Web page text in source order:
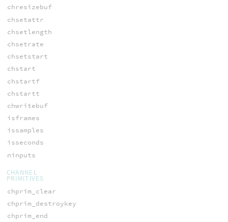
chresizebuf
chsetattr
chsetlength
chsetrate
chsetstart
chstart
chstartf
chstartt
chwritebuf
isframes
issamples
isseconds
ninputs
CHANNEL
PRIMITIVES
chprim_clear
chprim_destroykey
chprim_end